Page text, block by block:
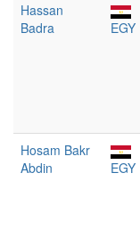
Hassan
Badra
EGY
Hosam Bakr
Abdin
EGY